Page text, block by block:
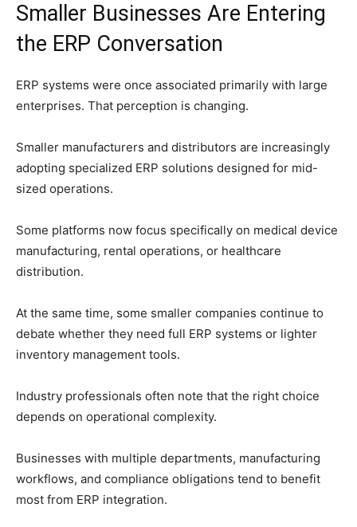
Smaller Businesses Are Entering
the ERP Conversation
ERP systems were once associated primarily with large
enterprises. That perception is changing.
Smaller manufacturers and distributors are increasingly
adopting specialized ERP solutions designed for mid-
sized operations.
Some platforms now focus specifically on medical device
manufacturing, rental operations, or healthcare
distribution.
At the same time, some smaller companies continue to
debate whether they need full ERP systems or lighter
inventory management tools.
Industry professionals often note that the right choice
depends on operational complexity.
Businesses with multiple departments, manufacturing
workflows, and compliance obligations tend to benefit
most from ERP integration.